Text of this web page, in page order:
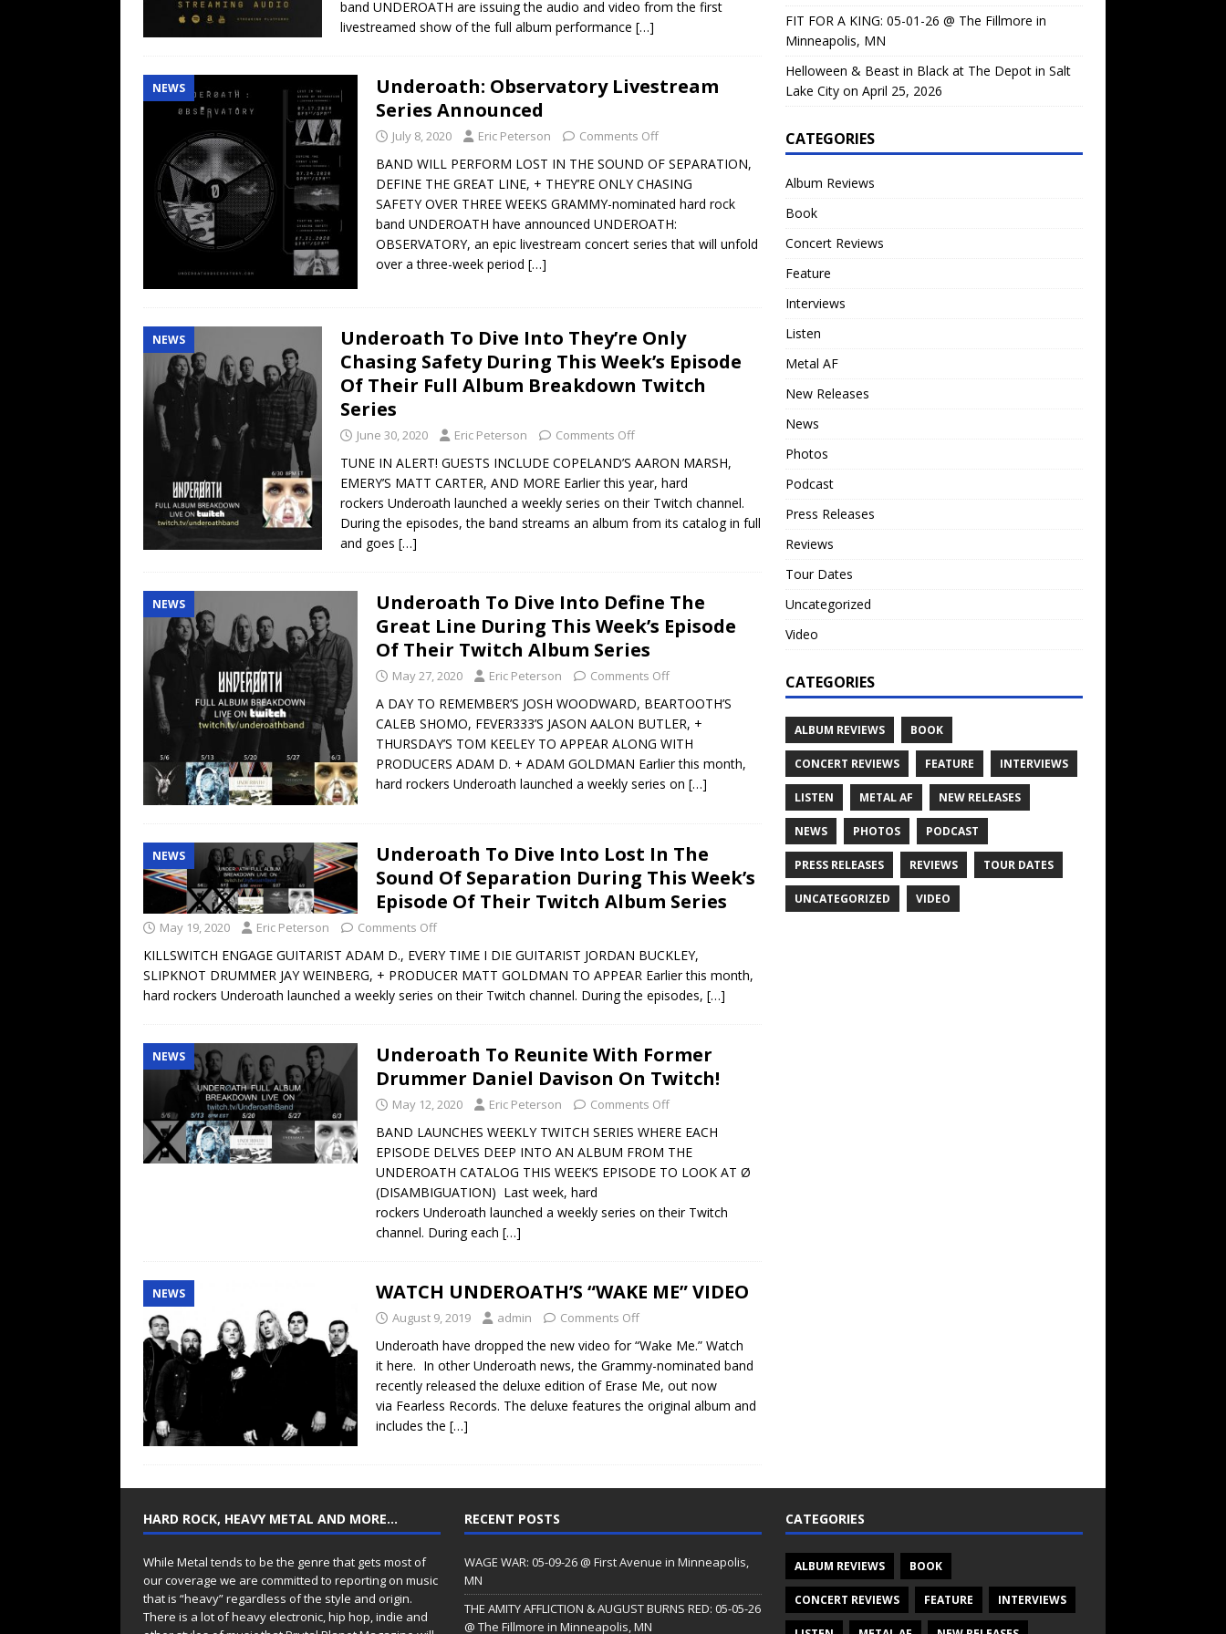
band UNDEROATH are issuing the audio and video from the first
livestreamed show of the full album performance […]
NEWS
Underoath: Observatory Livestream
Series Announced
July 8, 2020 Eric Peterson Comments Off
BAND WILL PERFORM LOST IN THE SOUND OF SEPARATION,
DEFINE THE GREAT LINE, + THEY’RE ONLY CHASING
SAFETY OVER THREE WEEKS GRAMMY-nominated hard rock
band UNDEROATH have announced UNDEROATH:
OBSERVATORY, an epic livestream concert series that will unfold
over a three-week period […]
NEWS
Underoath To Dive Into They’re Only
Chasing Safety During This Week’s Episode
Of Their Full Album Breakdown Twitch
Series
June 30, 2020 Eric Peterson Comments Off
TUNE IN ALERT! GUESTS INCLUDE COPELAND’S AARON MARSH,
EMERY’S MATT CARTER, AND MORE Earlier this year, hard
rockers Underoath launched a weekly series on their Twitch channel.
During the episodes, the band streams an album from its catalog in full
and goes […]
NEWS
Underoath To Dive Into Define The
Great Line During This Week’s Episode
Of Their Twitch Album Series
May 27, 2020 Eric Peterson Comments Off
A DAY TO REMEMBER’S JOSH WOODWARD, BEARTOOTH’S
CALEB SHOMO, FEVER333’S JASON AALON BUTLER, +
THURSDAY’S TOM KEELEY TO APPEAR ALONG WITH
PRODUCERS ADAM D. + ADAM GOLDMAN Earlier this month,
hard rockers Underoath launched a weekly series on […]
NEWS
Underoath To Dive Into Lost In The
Sound Of Separation During This Week’s
Episode Of Their Twitch Album Series
May 19, 2020 Eric Peterson Comments Off
KILLSWITCH ENGAGE GUITARIST ADAM D., EVERY TIME I DIE GUITARIST JORDAN BUCKLEY,
SLIPKNOT DRUMMER JAY WEINBERG, + PRODUCER MATT GOLDMAN TO APPEAR Earlier this month,
hard rockers Underoath launched a weekly series on their Twitch channel. During the episodes, […]
NEWS
Underoath To Reunite With Former
Drummer Daniel Davison On Twitch!
May 12, 2020 Eric Peterson Comments Off
BAND LAUNCHES WEEKLY TWITCH SERIES WHERE EACH
EPISODE DELVES DEEP INTO AN ALBUM FROM THE
UNDEROATH CATALOG THIS WEEK’S EPISODE TO LOOK AT Ø
(DISAMBIGUATION) Last week, hard
rockers Underoath launched a weekly series on their Twitch
channel. During each […]
NEWS WATCH UNDEROATH’S “WAKE ME” VIDEO
August 9, 2019 admin Comments Off
Underoath have dropped the new video for “Wake Me.” Watch
it here. In other Underoath news, the Grammy-nominated band
recently released the deluxe edition of Erase Me, out now
via Fearless Records. The deluxe features the original album and
includes the […]
FIT FOR A KING: 05-01-26 @ The Fillmore in
Minneapolis, MN
Helloween & Beast in Black at The Depot in Salt
Lake City on April 25, 2026
CATEGORIES
Album Reviews
Book
Concert Reviews
Feature
Interviews
Listen
Metal AF
New Releases
News
Photos
Podcast
Press Releases
Reviews
Tour Dates
Uncategorized
Video
CATEGORIES
ALBUM REVIEWS BOOK
CONCERT REVIEWS FEATURE INTERVIEWS
LISTEN METAL AF NEW RELEASES
NEWS PHOTOS PODCAST
PRESS RELEASES REVIEWS TOUR DATES
UNCATEGORIZED VIDEO
HARD ROCK, HEAVY METAL AND MORE…
While Metal tends to be the genre that gets most of
our coverage we are committed to reporting on music
that is “heavy” regardless of the style and origin.
There is a lot of heavy electronic, hip hop, indie and
RECENT POSTS
WAGE WAR: 05-09-26 @ First Avenue in Minneapolis,
MN
THE AMITY AFFLICTION & AUGUST BURNS RED: 05-05-26
@ The Fillmore in Minneapolis, MN
CATEGORIES
ALBUM REVIEWS BOOK
CONCERT REVIEWS FEATURE INTERVIEWS